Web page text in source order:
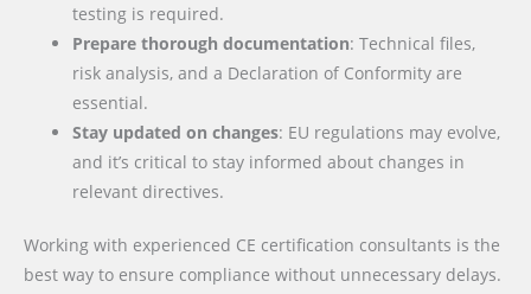
testing is required.
Prepare thorough documentation: Technical files,
risk analysis, and a Declaration of Conformity are
essential.
Stay updated on changes: EU regulations may evolve,
and it’s critical to stay informed about changes in
relevant directives.
Working with experienced CE certification consultants is the
best way to ensure compliance without unnecessary delays.